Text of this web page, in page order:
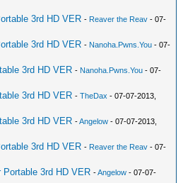
3rd HD VER - Reaver the Reav - 07-
3rd HD VER - Nanoha.Pwns.You - 07-
3rd HD VER - Nanoha.Pwns.You - 07-
3rd HD VER -TheDax - 07-07-2013,
3rd HD VER -Angelow - 07-07-2013,
3rd HD VER - Reaver the Reav - 07-
Portable 3rd HD VER -Angelow - 07-07-